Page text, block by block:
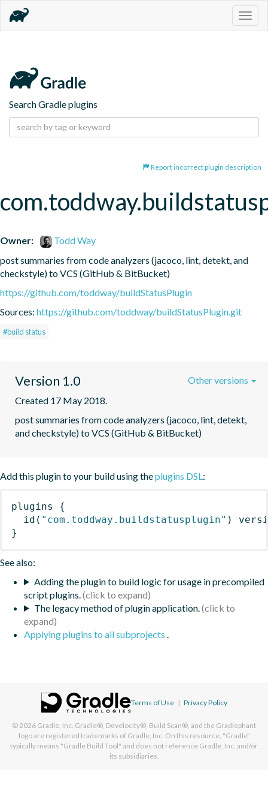
Search Gradle plugins
Report incorrect plugin description
Owner:
Todd Way
post summaries from code analyzers (jacoco, lint, detekt, and
checkstyle) to VCS (GitHub & BitBucket)
https://github.com/toddway/buildStatusPlugin
Sources: https://github.com/toddway/buildStatusPlugin.git
#build status
Version 1.0
Created 17 May 2018.
post summaries from code analyzers (jacoco, lint, detekt,
and checkstyle) to VCS (GitHub & BitBucket)
Other versions
Add this plugin to your build using theplugins DSL:
plugins
{
id ( "com.toddway.buildstatusplugin" )
}
See also:
Adding the plugin to build logic for usage in precompiled
script plugins.
The legacy method of plugin application.
Applying plugins to all subprojects .
Terms of Use | Privacy Policy
© 2026 Gradle, Inc. Gradle®, Develocity®, Build Scan®, and the Gradlephant
logo are registered trademarks of Gradle, Inc. On this resource, "Gradle"
typically means "Gradle Build Tool" and does not reference Gradle, Inc. and/or
its subsidiaries.